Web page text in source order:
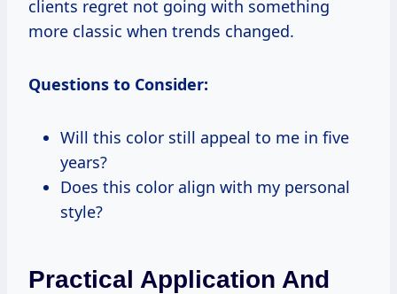
clients regret not going with something
more classic when trends changed.
Questions to Consider:
Will this color still appeal to me in five
years?
Does this color align with my personal
style?
Practical Application And